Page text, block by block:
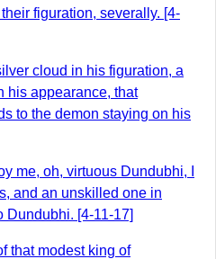
figuration, severally. [4-
cloud in his figuration, a
his appearance, that
to the demon staying on his
me, oh, virtuous Dundubhi, I
and an unskilled one in
Dundubhi. [4-11-17]
that modest king of